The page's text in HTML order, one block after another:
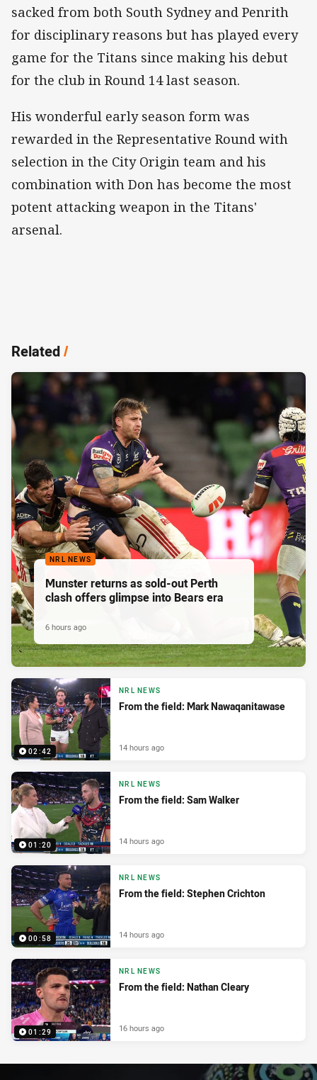
sacked from both South Sydney and Penrith
for disciplinary reasons but has played every
game for the Titans since making his debut
for the club in Round 14 last season.
His wonderful early season form was
rewarded in the Representative Round with
selection in the City Origin team and his
combination with Don has become the most
potent attacking weapon in the Titans'
arsenal.
Related/
NRL NEWS
Munster returns as sold-out Perth
clash offers glimpse into Bears era
6 hours ago
02:42
NRL NEWS
From the field: Mark Nawaqanitawase
14 hours ago
01:20
NRL NEWS
From the field: Sam Walker
14 hours ago
00:58
NRL NEWS
From the field: Stephen Crichton
14 hours ago
01:29
NRL NEWS
From the field: Nathan Cleary
16 hours ago